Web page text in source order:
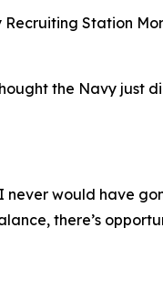
Station
the Navy just
never would have
there’s